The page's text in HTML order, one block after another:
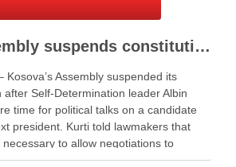
Kosova Assembly suspends constitutive session as PM Kurti seeks more time for presidential deal
Kosova’s Assembly suspended its
after Self-Determination leader Albin
time for political talks on a candidate
president. Kurti told lawmakers that
to allow negotiations to
parties needed more time to …